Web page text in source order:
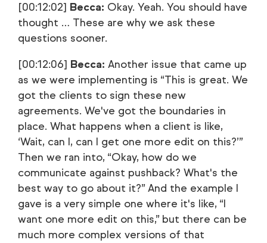
[00:12:02] Becca: Okay. Yeah. You should have
thought … These are why we ask these
questions sooner.
[00:12:06] Becca: Another issue that came up
as we were implementing is “This is great. We
got the clients to sign these new
agreements. We've got the boundaries in
place. What happens when a client is like,
‘Wait, can I, can I get one more edit on this?’”
Then we ran into, “Okay, how do we
communicate against pushback? What's the
best way to go about it?” And the example I
gave is a very simple one where it's like, “I
want one more edit on this,” but there can be
much more complex versions of that